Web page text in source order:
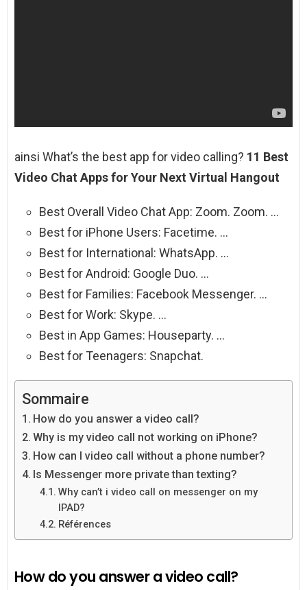
ainsi What’s the best app for video calling? 11 Best
Video Chat Apps for Your Next Virtual Hangout
Best Overall Video Chat App: Zoom. Zoom. …
Best for iPhone Users: Facetime. …
Best for International: WhatsApp. …
Best for Android: Google Duo. …
Best for Families: Facebook Messenger. …
Best for Work: Skype. …
Best in App Games: Houseparty. …
Best for Teenagers: Snapchat.
Sommaire
How do you answer a video call?
Why is my video call not working on iPhone?
How can I video call without a phone number?
Is Messenger more private than texting?
Why can’t i video call on messenger on my
IPAD?
Références
How do you answer a video call?